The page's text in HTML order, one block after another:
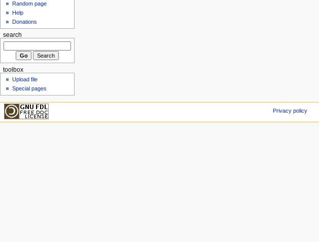
Random page
Help
Donations
search
toolbox
Upload file
Special pages
Privacy policy